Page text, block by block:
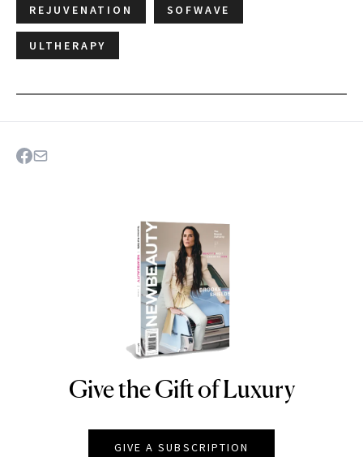
REJUVENATION SOFWAVE
ULTHERAPY
NEWBEAUTY
Give the Gift of Luxury
GIVE A SUBSCRIPTION